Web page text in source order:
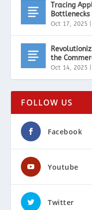
Tracing
Oct 17, 2025
the
Oct 14, 2025
FOLLOW US
Facebook
Youtube
Twitter